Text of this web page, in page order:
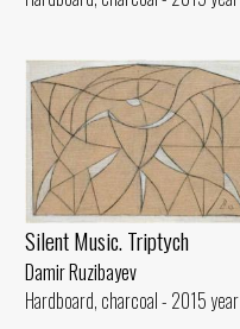
Silent Music. Triptych
Damir Ruzibayev
Hardboard, charcoal - 2015 year